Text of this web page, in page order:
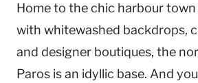
Home to the chic harbour town
with whitewashed backdrops,
and designer boutiques, the
Paros is an idyllic base. And